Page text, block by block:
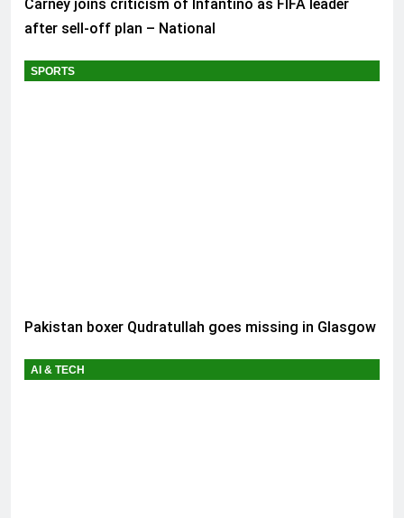
Carney joins criticism of Infantino as FIFA leader
after sell-off plan – National
SPORTS
Pakistan boxer Qudratullah goes missing in Glasgow
AI & TECH